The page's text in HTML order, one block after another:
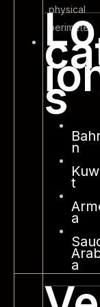
Lo
s
n
t
a
a
physical
perimeter